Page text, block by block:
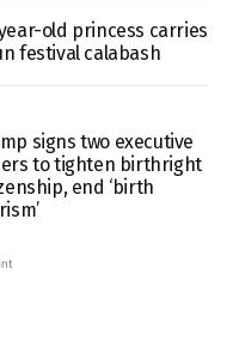
old princess carries
festival calabash
signs two executive
to tighten birthright
end ‘birth